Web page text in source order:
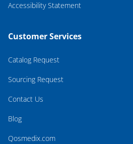
Accessibility Statement
Customer Services
Catalog Request
Sourcing Request
Contact Us
Blog
Qosmedix.com